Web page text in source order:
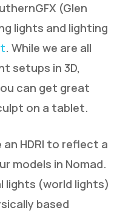
(Glen
lights and lighting
. While we are all
setups in 3D,
can get great
on a tablet.
HDRI to reflect a
models in Nomad.
lights (world lights)
based